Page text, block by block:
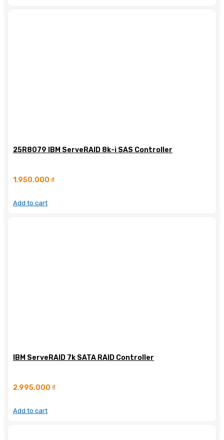
25R8079 IBM ServeRAID 8k-i SAS Controller
1.950.000 ₫
Add to cart
IBM ServeRAID 7k SATA RAID Controller
2.995.000 ₫
Add to cart